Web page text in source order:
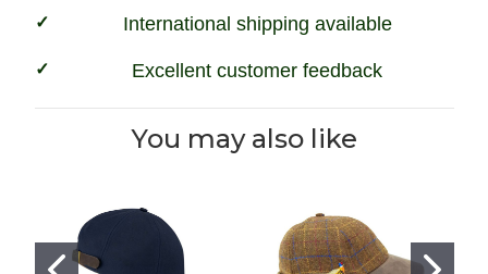
International shipping available
Excellent customer feedback
You may also like